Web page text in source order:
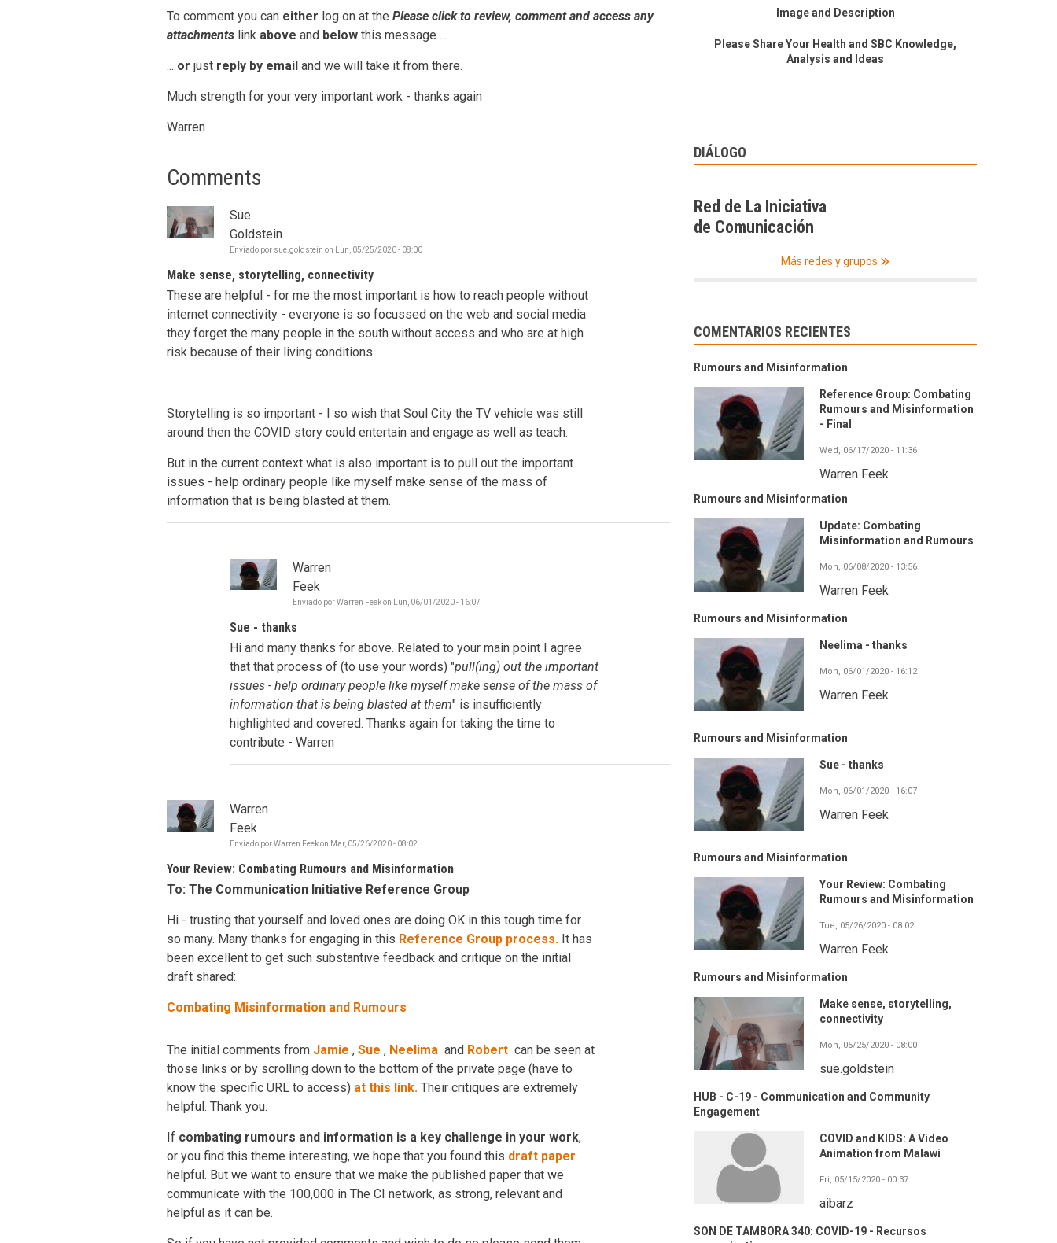
To comment you can either log on at the Please click to review, comment and access any
attachments link above and below this message ...
... or just reply by email and we will take it from there.
Much strength for your very important work - thanks again
Warren
Comments
Sue
Goldstein
Enviado por sue.goldstein on Lun, 05/25/2020 - 08:00
Make sense, storytelling, connectivity
These are helpful - for me the most important is how to reach people without
internet connectivity - everyone is so focussed on the web and social media
they forget the many people in the south without access and who are at high
risk because of their living conditions.
Storytelling is so important - I so wish that Soul City the TV vehicle was still
around then the COVID story could entertain and engage as well as teach.
But in the current context what is also important is to pull out the important
issues - help ordinary people like myself make sense of the mass of
information that is being blasted at them.
Warren
Feek
Enviado porWarren Feekon Lun, 06/01/2020 - 16:07
sense,
storytelling,
connectivity
por
Sue - thanks
Hi and many thanks for above. Related to your main point I agree
that that process of (to use your words) "pull(ing) out the important
issues - help ordinary people like myself make sense of the mass of
information that is being blasted at them" is insufficiently
highlighted and covered. Thanks again for taking the time to
contribute - Warren
Warren
Feek
Enviado porWarren Feekon Mar, 05/26/2020 - 08:02
Your Review: Combating Rumours and Misinformation
To: The Communication Initiative Reference Group
Hi - trusting that yourself and loved ones are doing OK in this tough time for
so many. Many thanks for engaging in this Reference Group process. It has
been excellent to get such substantive feedback and critique on the initial
draft shared:
Combating Misinformation and Rumours
The initial comments from Jamie , Sue , Neelima and Robert can be seen at
those links or by scrolling down to the bottom of the private page (have to
know the specific URL to access) at this link. Their critiques are extremely
helpful. Thank you.
If combating rumours and information is a key challenge in your work,
or you find this theme interesting, we hope that you found this draft paper
helpful. But we want to ensure that we make the published paper that we
communicate with the 100,000 in The CI network, as strong, relevant and
helpful as it can be.
Image and Description
Please Share Your Health and SBC Knowledge,
Analysis and Ideas
DIÁLOGO
Red de La Iniciativa
de Comunicación
Más redes y grupos
COMENTARIOS RECIENTES
Rumours and Misinformation
Reference Group: Combating
Rumours and Misinformation
- Final
Wed, 06/17/2020 - 11:36
Warren Feek
Rumours and Misinformation
Update: Combating
Misinformation and Rumours
Mon, 06/08/2020 - 13:56
Warren Feek
Rumours and Misinformation
Neelima - thanks
Mon, 06/01/2020 - 16:12
Warren Feek
Rumours and Misinformation
Sue - thanks
Mon, 06/01/2020 - 16:07
Warren Feek
Rumours and Misinformation
Your Review: Combating
Rumours and Misinformation
Tue, 05/26/2020 - 08:02
Warren Feek
Rumours and Misinformation
Make sense, storytelling,
connectivity
Mon, 05/25/2020 - 08:00
sue.goldstein
HUB - C-19 - Communication and Community
Engagement
COVID and KIDS: A Video
Animation from Malawi
Fri, 05/15/2020 - 00:37
aibarz
SON DE TAMBORA 340: COVID-19 - Recursos